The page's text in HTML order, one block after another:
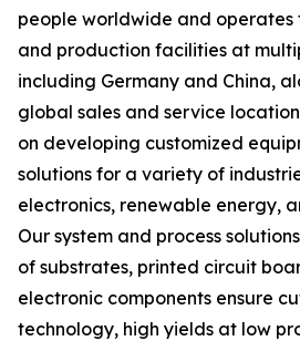
people worldwide and operates
and production facilities at
including Germany and China,
global sales and service
on developing customized
solutions for a variety of
electronics, renewable energy,
Our system and process
of substrates, printed circuit
electronic components ensure
technology, high yields at low